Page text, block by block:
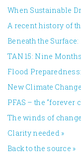
When Sustainable
A recent history of
Beneath the
TAN 15: Nine
Flood
New Climate
PFAS – the
The winds of change
Clarity needed »
Back to the source »